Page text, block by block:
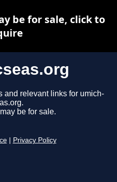
and relevant links for umich-
be for sale.
Privacy Policy
be for sale, click to